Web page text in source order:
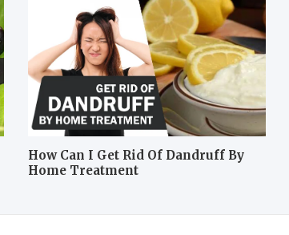
How Can I Get Rid Of Dandruff By
Home Treatment